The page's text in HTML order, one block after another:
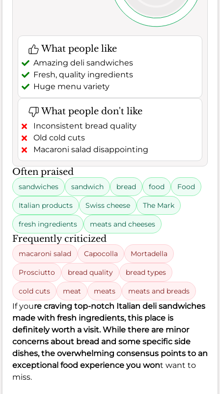
What people like
Amazing deli sandwiches
Fresh, quality ingredients
Huge menu variety
What people don't like
Inconsistent bread quality
Old cold cuts
Macaroni salad disappointing
Often praised
sandwiches sandwich bread food Food
Italian products Swiss cheese The Mark
fresh ingredients meats and cheeses
Frequently criticized
macaroni salad Capocolla Mortadella
Prosciutto bread quality bread types
cold cuts meat meats meats and breads
If youre craving top-notch Italian deli sandwiches
made with fresh ingredients, this place is
definitely worth a visit. While there are minor
concerns about bread and some specific side
dishes, the overwhelming consensus points to an
exceptional food experience you wont want to
miss.